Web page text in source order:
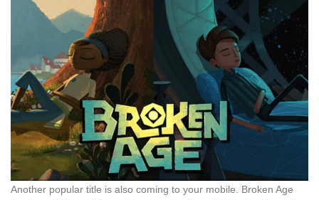
Another popular title is also coming to your mobile. Broken Age